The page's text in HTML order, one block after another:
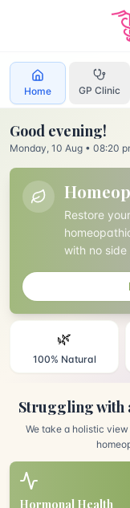
Home GP Clinic
Good evening!
Monday, 10 Aug • 08:20
Restore
with no
🌿
100% Natural
Struggling with
We take a holistic
Hormonal Health